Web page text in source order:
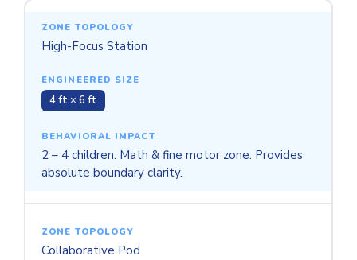
High-Focus Station
4 ft × 6 ft
2 – 4 children. Math & fine motor zone. Provides
absolute boundary clarity.
Collaborative Pod